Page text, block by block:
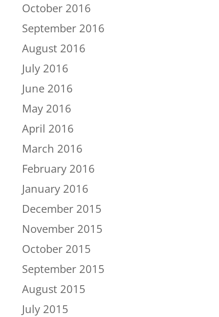
October 2016
September 2016
August 2016
July 2016
June 2016
May 2016
April 2016
March 2016
February 2016
January 2016
December 2015
November 2015
October 2015
September 2015
August 2015
July 2015